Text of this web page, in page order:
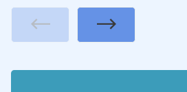
Previous Next